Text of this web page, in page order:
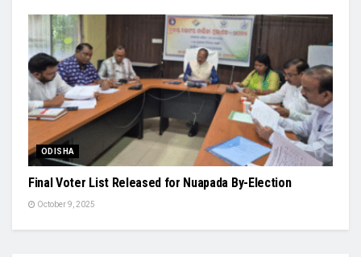
ODISHA
Final Voter List Released for Nuapada By-Election
October 9, 2025